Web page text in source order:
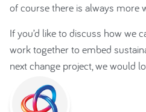
of course there is always more
If you’d like to discuss how we
work together to embed
next change project, we would